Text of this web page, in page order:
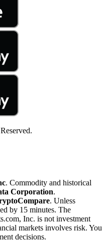
. Commodity and historical
Corporation.
. Unless
by 15 minutes. The
Inc. is not investment
markets involves risk. You
decisions.